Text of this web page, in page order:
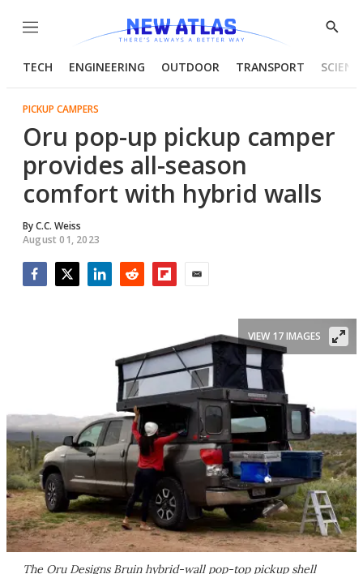
Menu
Show
TECH ENGINEERING OUTDOOR TRANSPORT
PICKUP CAMPERS
Oru pop-up pickup camper
provides all-season
comfort with hybrid walls
ByC.C. Weiss
August 01, 2023
The Oru Designs Bruin hybrid-wall pop-top pickup shell
VIEW 17 IMAGES